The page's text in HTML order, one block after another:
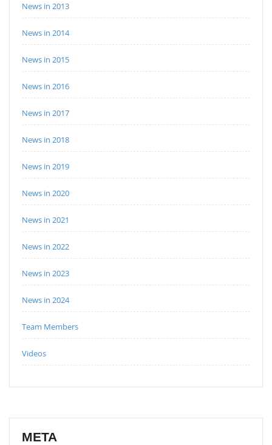
News in 2013
News in 2014
News in 2015
News in 2016
News in 2017
News in 2018
News in 2019
News in 2020
News in 2021
News in 2022
News in 2023
News in 2024
Team Members
Videos
META